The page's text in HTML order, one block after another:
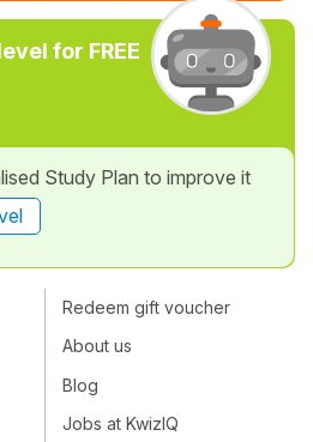
for FREE
Study Plan to improve it
Redeem gift voucher
About us
Blog
Jobs at KwizIQ